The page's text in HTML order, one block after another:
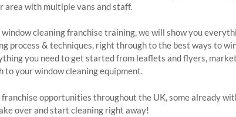
area with multiple vans and staff.
cleaning franchise training, we will show you
process & techniques, right through to the best ways to
you need to get started from leaflets and flyers,
to your window cleaning equipment.
franchise opportunities throughout the UK, some already
over and start cleaning right away!